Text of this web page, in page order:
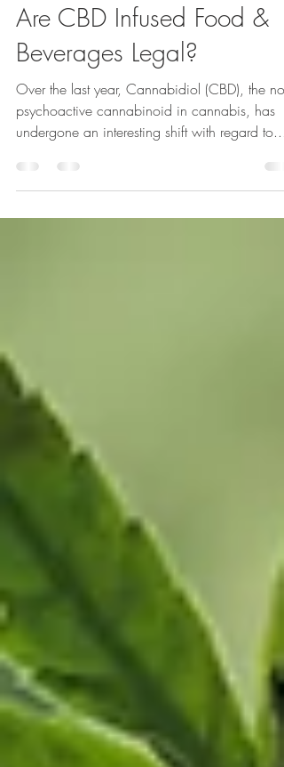
GreenCP
Are CBD Infused Food &
Beverages Legal?
Over the last year, Cannabidiol (CBD), the non-
undergone an interesting shift with regard to...